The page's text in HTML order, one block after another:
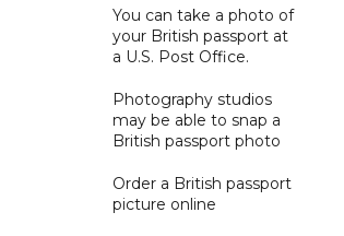
You can take a photo of
your British passport at
a U.S. Post Office.
Photography studios
may be able to snap a
British passport photo
Order a British passport
picture online